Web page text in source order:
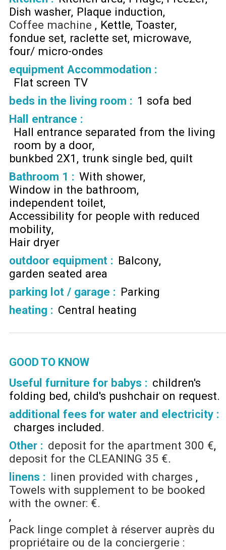
Dish washer Plaque induction
Coffee machine
Kettle Toaster
fondue set raclette set microwave
four/ micro-ondes
equipment Accommodation :
Flat screen TV
beds in the living room : 1 sofa bed
Hall entrance :
Hall entrance separated from the living
room by a door
bunkbed 2X1
trunk single bed quilt
Bathroom 1 : With shower
Window in the bathroom
independent toilet
Accessibility for people with reduced
mobility
Hair dryer
outdoor equipment : Balcony
garden seated area
parking lot / garage : Parking
heating : Central heating
GOOD TO KNOW
Useful furniture for babys : children's
folding bed child's pushchair on request
additional fees for water and electricity :
charges included
Other : deposit for the apartment 300 €
deposit for the CLEANING 35 €
linens : linen provided with charges
Towels with supplement to be booked
with the owner: €.
Pack linge complet à réserver auprès du
propriétaire ou de la conciergerie :